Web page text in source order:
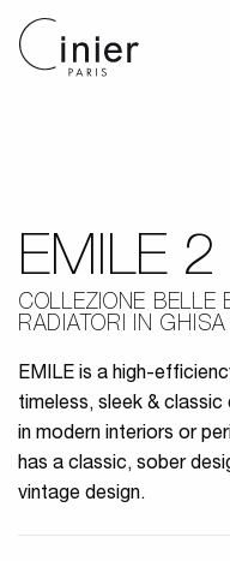
EMILE 2
COLLEZIONE BELLE
RADIATORI IN GHISA
EMILE is a high-
timeless, sleek &
in modern interiors or
has a classic, sober
vintage design.